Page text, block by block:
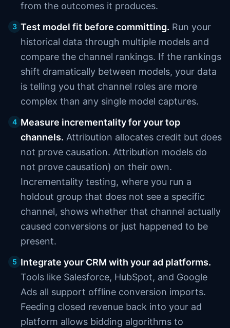
from the outcomes it produces.
3 Test model fit before committing. Run your
historical data through multiple models and
compare the channel rankings. If the rankings
shift dramatically between models, your data
is telling you that channel roles are more
complex than any single model captures.
4 Measure incrementality for your top
channels. Attribution allocates credit but does
not prove causation. Attribution models do
not prove causation) on their own.
Incrementality testing, where you run a
holdout group that does not see a specific
channel, shows whether that channel actually
caused conversions or just happened to be
present.
5 Integrate your CRM with your ad platforms.
Tools like Salesforce, HubSpot, and Google
Ads all support offline conversion imports.
Feeding closed revenue back into your ad
platform allows bidding algorithms to